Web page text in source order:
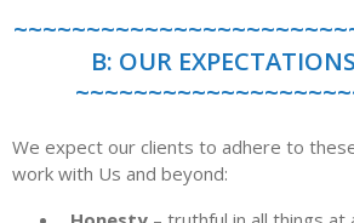
B: OUR
We expect our clients to adhere to
work with Us and beyond: